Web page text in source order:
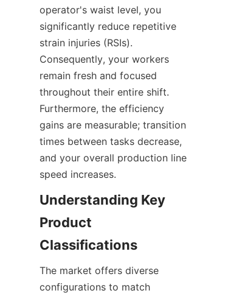
operator's waist level, you
significantly reduce repetitive
strain injuries (RSIs).
Consequently, your workers
remain fresh and focused
throughout their entire shift.
Furthermore, the efficiency
gains are measurable; transition
times between tasks decrease,
and your overall production line
speed increases.
Understanding Key
Product
Classifications
The market offers diverse
configurations to match